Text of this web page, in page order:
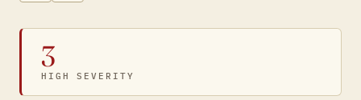
3
HIGH SEVERITY